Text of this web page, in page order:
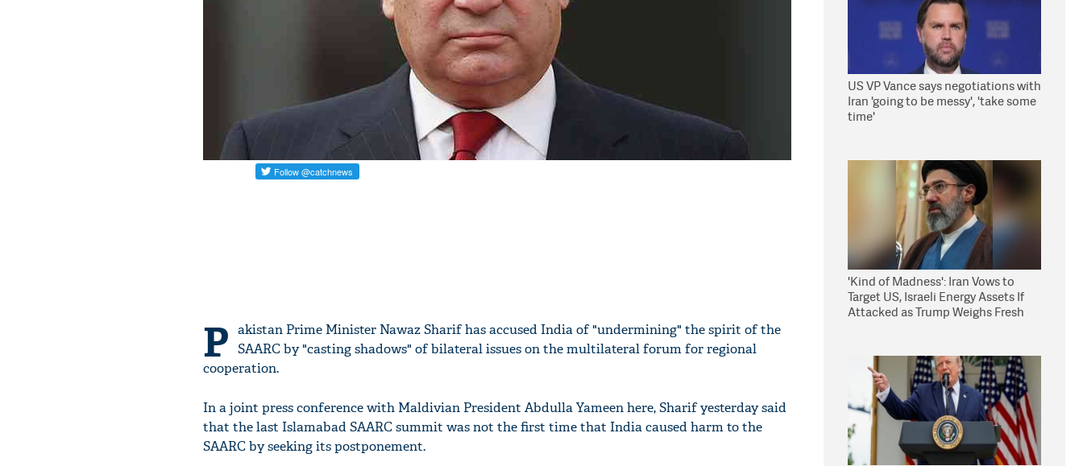
P akistan Prime Minister Nawaz Sharif has accused India of "undermining" the spirit of the
SAARC by "casting shadows" of bilateral issues on the multilateral forum for regional
cooperation.
In a joint press conference with Maldivian President Abdulla Yameen here, Sharif yesterday said
that the last Islamabad SAARC summit was not the first time that India caused harm to the
SAARC by seeking its postponement.
US VP Vance says negotiations with
Iran 'going to be messy', 'take some
time'
'Kind of Madness': Iran Vows to
Target US, Israeli Energy Assets If
Attacked as Trump Weighs Fresh